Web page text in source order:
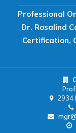
Professional
Dr. Rosalind
Certification,
2934
READING & FOCUS
Reading